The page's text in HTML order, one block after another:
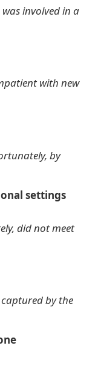
involved in a
with new
by
settings
did not meet
by the